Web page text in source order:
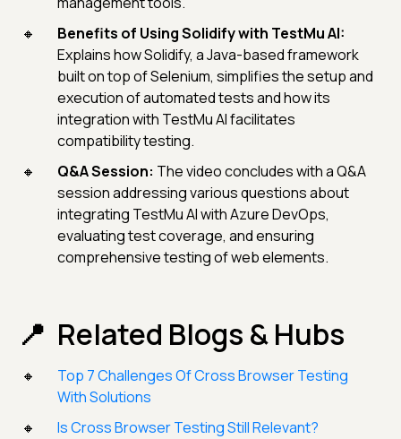
Benefits of Using Solidify with TestMu AI:
Explains how Solidify, a Java-based framework
built on top of Selenium, simplifies the setup and
execution of automated tests and how its
integration with TestMu AI facilitates
compatibility testing.
Q&A Session: The video concludes with a Q&A
session addressing various questions about
integrating TestMu AI with Azure DevOps,
evaluating test coverage, and ensuring
comprehensive testing of web elements.
Related Blogs & Hubs
Top 7 Challenges Of Cross Browser Testing
With Solutions
Is Cross Browser Testing Still Relevant?